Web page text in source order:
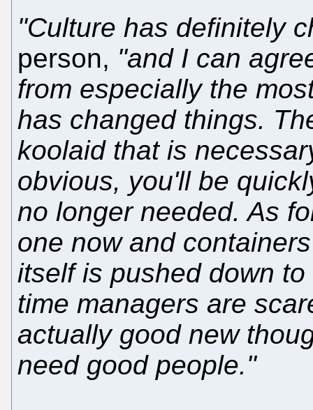
"Culture has definitely
person, "and I can
from especially the
has changed things.
koolaid that is
obvious, you'll be
no longer needed. As
one now and
itself is pushed down
time managers are
actually good new
need good people."